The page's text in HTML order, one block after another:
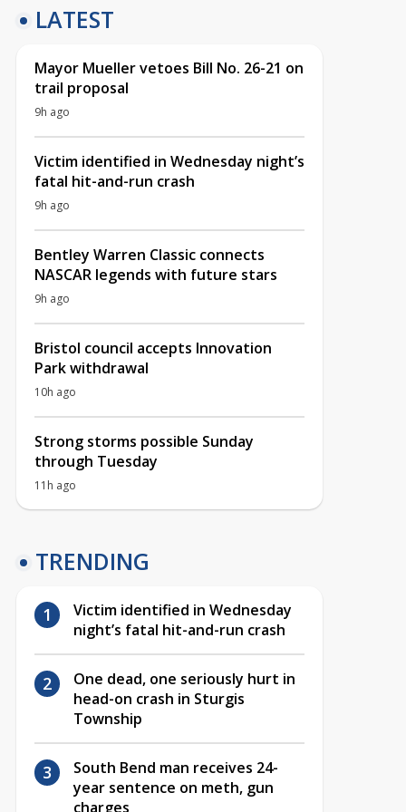
LATEST
Mayor Mueller vetoes Bill No. 26-21 on
trail proposal
9h ago
Victim identified in Wednesday night’s
fatal hit-and-run crash
9h ago
Bentley Warren Classic connects
NASCAR legends with future stars
9h ago
Bristol council accepts Innovation
Park withdrawal
10h ago
Strong storms possible Sunday
through Tuesday
11h ago
TRENDING
Victim identified in Wednesday
night’s fatal hit-and-run crash
One dead, one seriously hurt in
head-on crash in Sturgis
Township
South Bend man receives 24-
year sentence on meth, gun
charges